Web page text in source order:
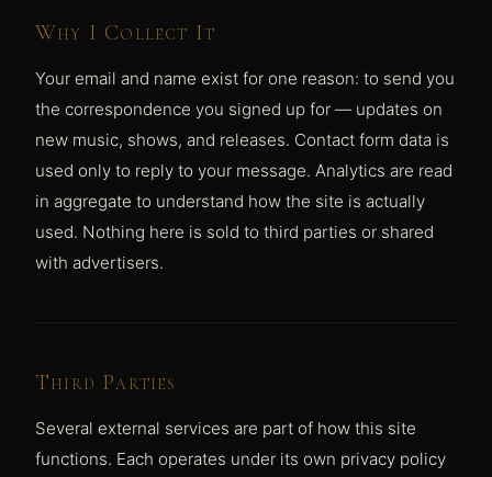
Why I Collect It
Your email and name exist for one reason: to send you
the correspondence you signed up for — updates on
new music, shows, and releases. Contact form data is
used only to reply to your message. Analytics are read
in aggregate to understand how the site is actually
used. Nothing here is sold to third parties or shared
with advertisers.
Third Parties
Several external services are part of how this site
functions. Each operates under its own privacy policy